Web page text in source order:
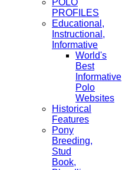
PROFILES
Educational,
Instructional,
Informative
World's
Best
Informative
Polo
Websites
Historical
Features
Pony
Breeding,
Stud
Book,